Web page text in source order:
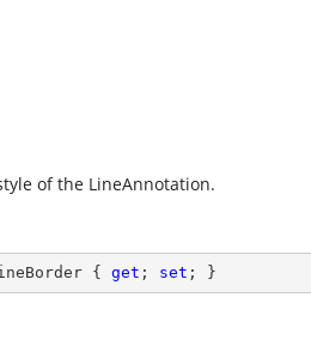
of the LineAnnotation.
{ get ; set ; }